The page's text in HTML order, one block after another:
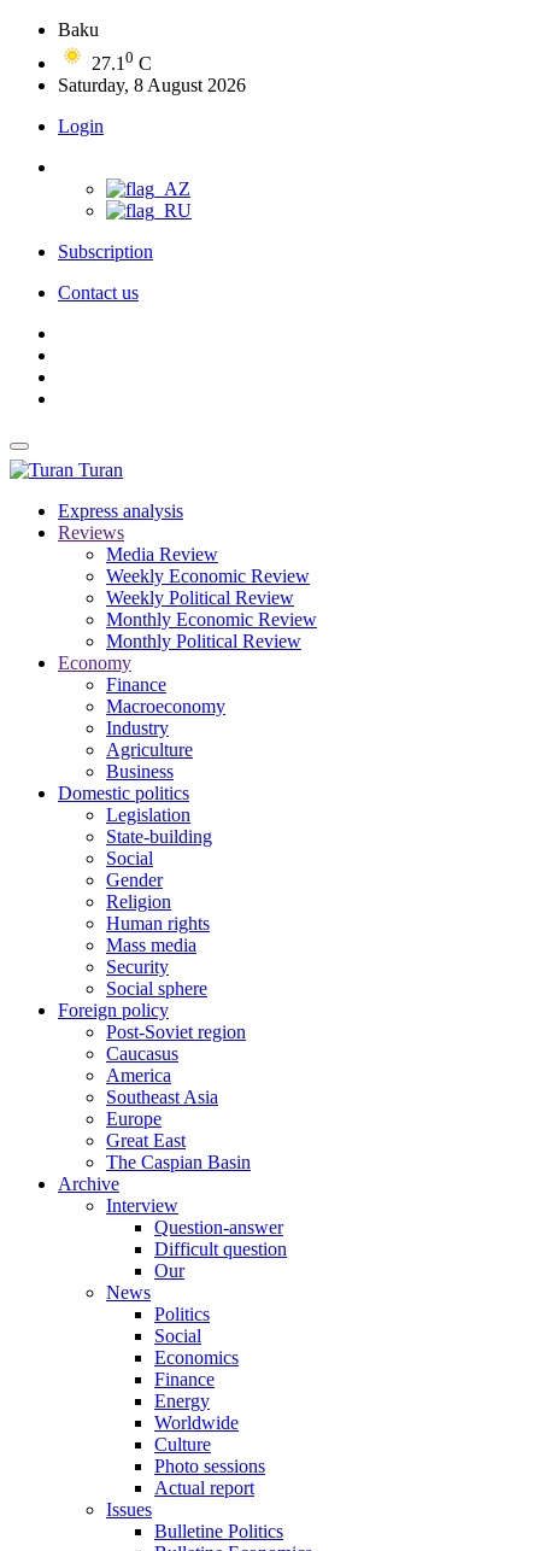
Baku
27.1 0 C
Saturday, 8 August 2026
Login
Subscription
Contact us
Turan
Express analysis
Reviews
Media Review
Weekly Economic Review
Weekly Political Review
Monthly Economic Review
Monthly Political Review
Economy
Finance
Macroeconomy
Industry
Agriculture
Business
Domestic politics
Legislation
State-building
Social
Gender
Religion
Human rights
Mass media
Security
Social sphere
Foreign policy
Post-Soviet region
Caucasus
America
Southeast Asia
Europe
Great East
The Caspian Basin
Archive
Interview
Question-answer
Difficult question
Our
News
Politics
Social
Economics
Finance
Energy
Worldwide
Culture
Photo sessions
Actual report
Issues
Bulletine Politics